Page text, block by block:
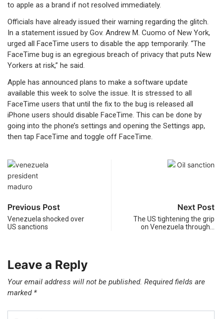
to apple as a brand if not resolved immediately.
Officials have already issued their warning regarding the glitch.
In a statement issued by Gov. Andrew M. Cuomo of New York,
urged all FaceTime users to disable the app temporarily. “The
FaceTime bug is an egregious breach of privacy that puts New
Yorkers at risk,” he said.
Apple has announced plans to make a software update
available this week to solve the issue. It is stressed to all
FaceTime users that until the fix to the bug is released all
iPhone users should disable FaceTime. This can be done by
going into the phone’s settings and opening the Settings app,
then tap FaceTime and toggle off FaceTime.
Previous Post
Venezuela shocked over
US sanctions
Next Post
The US tightening the grip
on Venezuela through…
Leave a Reply
Your email address will not be published. Required fields are
marked *